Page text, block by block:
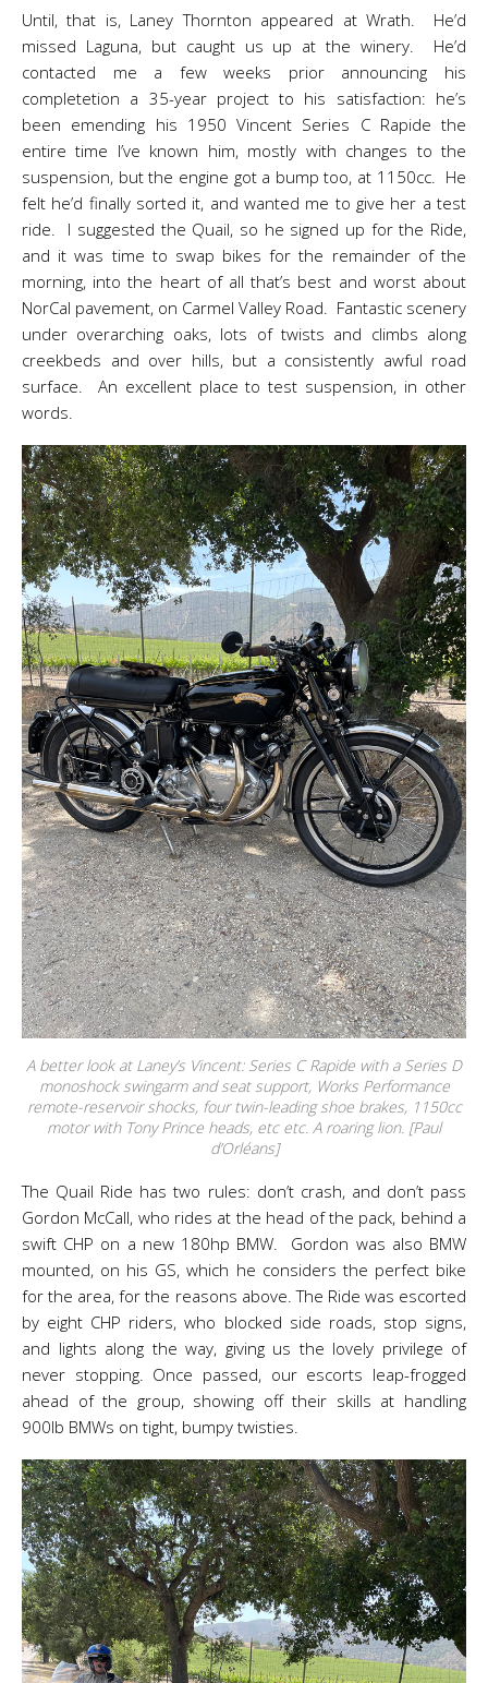
Until, that is, Laney Thornton appeared at Wrath. He’d
missed Laguna, but caught us up at the winery. He’d
contacted me a few weeks prior announcing his
completetion a 35-year project to his satisfaction: he’s
been emending his 1950 Vincent Series C Rapide the
entire time I’ve known him, mostly with changes to the
suspension, but the engine got a bump too, at 1150cc. He
felt he’d finally sorted it, and wanted me to give her a test
ride. I suggested the Quail, so he signed up for the Ride,
and it was time to swap bikes for the remainder of the
morning, into the heart of all that’s best and worst about
NorCal pavement, on Carmel Valley Road. Fantastic scenery
under overarching oaks, lots of twists and climbs along
creekbeds and over hills, but a consistently awful road
surface. An excellent place to test suspension, in other
words.
A better look at Laney’s Vincent: Series C Rapide with a Series D
monoshock swingarm and seat support, Works Performance
remote-reservoir shocks, four twin-leading shoe brakes, 1150cc
motor with Tony Prince heads, etc etc. A roaring lion. [Paul
d’Orléans]
The Quail Ride has two rules: don’t crash, and don’t pass
Gordon McCall, who rides at the head of the pack, behind a
swift CHP on a new 180hp BMW. Gordon was also BMW
mounted, on his GS, which he considers the perfect bike
for the area, for the reasons above. The Ride was escorted
by eight CHP riders, who blocked side roads, stop signs,
and lights along the way, giving us the lovely privilege of
never stopping. Once passed, our escorts leap-frogged
ahead of the group, showing off their skills at handling
900lb BMWs on tight, bumpy twisties.